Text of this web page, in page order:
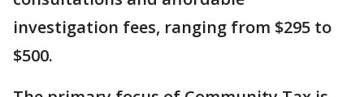
investigation fees, ranging from $295 to
$500.